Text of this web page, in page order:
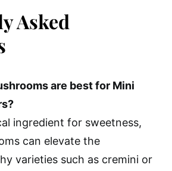
Asked
are best for Mini
ingredient for sweetness,
can elevate the
varieties such as cremini or